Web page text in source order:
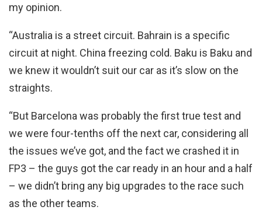
my opinion.
“Australia is a street circuit. Bahrain is a specific
circuit at night. China freezing cold. Baku is Baku and
we knew it wouldn’t suit our car as it’s slow on the
straights.
“But Barcelona was probably the first true test and
we were four-tenths off the next car, considering all
the issues we’ve got, and the fact we crashed it in
FP3 – the guys got the car ready in an hour and a half
– we didn’t bring any big upgrades to the race such
as the other teams.